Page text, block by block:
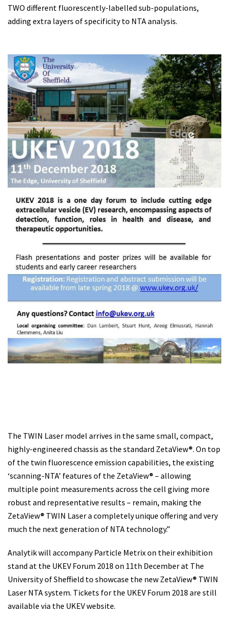
TWO different fluorescently-labelled sub-populations,
adding extra layers of specificity to NTA analysis.
The TWIN Laser model arrives in the same small, compact,
highly-engineered chassis as the standard ZetaView®. On top
of the twin fluorescence emission capabilities, the existing
‘scanning-NTA’ features of the ZetaView® – allowing
multiple point measurements across the cell giving more
robust and representative results – remain, making the
ZetaView® TWIN Laser a completely unique offering and very
much the next generation of NTA technology.”
Analytik will accompany Particle Metrix on their exhibition
stand at the UKEV Forum 2018 on 11th December at The
University of Sheffield to showcase the new ZetaView® TWIN
Laser NTA system. Tickets for the UKEV Forum 2018 are still
available via the UKEV website.